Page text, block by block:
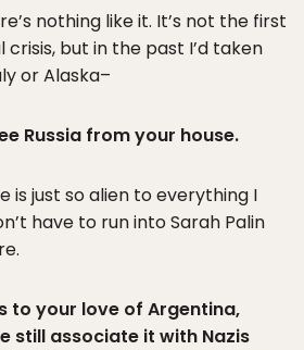
nothing like it. It’s not the first
crisis, but in the past I’d taken
or Alaska–
Russia from your house.
is just so alien to everything I
have to run into Sarah Palin
to your love of Argentina,
still associate it with Nazis